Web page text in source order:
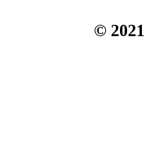
© 2021